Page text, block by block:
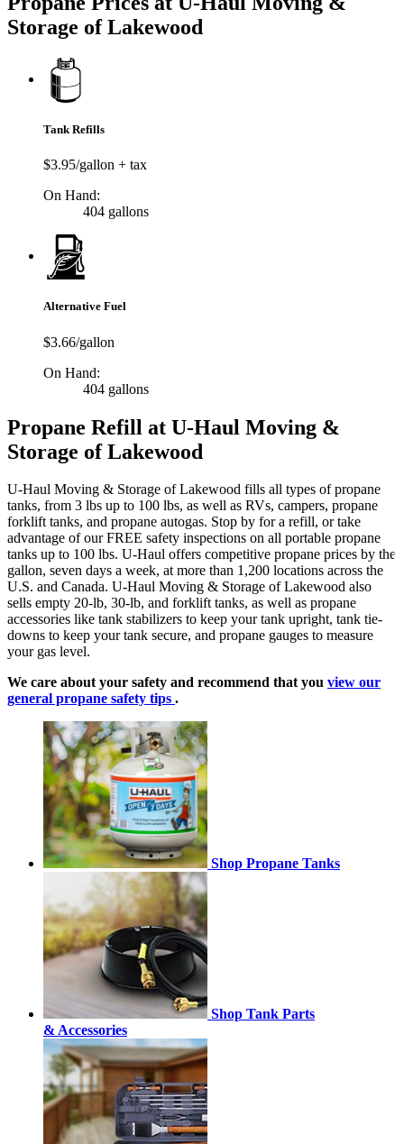
Storage of Lakewood
Tank Refills
$3.95/gallon + tax
On Hand:
404 gallons
Alternative Fuel
$3.66/gallon
On Hand:
404 gallons
Propane Refill at U-Haul Moving &
Storage of Lakewood
U-Haul Moving & Storage of Lakewood fills all types of propane
tanks, from 3 lbs up to 100 lbs, as well as RVs, campers, propane
forklift tanks, and propane autogas. Stop by for a refill, or take
advantage of our FREE safety inspections on all portable propane
tanks up to 100 lbs. U-Haul offers competitive propane prices by the
gallon, seven days a week, at more than 1,200 locations across the
U.S. and Canada. U-Haul Moving & Storage of Lakewood also
sells empty 20-lb, 30-lb, and forklift tanks, as well as propane
accessories like tank stabilizers to keep your tank upright, tank tie-
downs to keep your tank secure, and propane gauges to measure
your gas level.
We care about your safety and recommend that you view our
general propane safety tips .
Shop Propane Tanks
Shop Tank Parts
& Accessories